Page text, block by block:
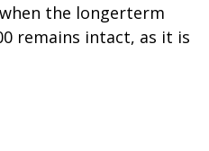
the longerterm
remains intact, as it is